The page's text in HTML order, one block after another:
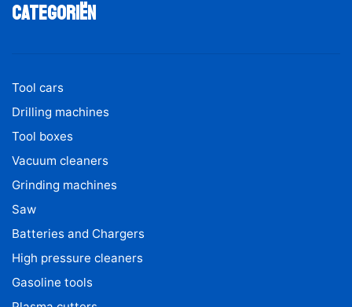
Categoriën
Tool cars
Drilling machines
Tool boxes
Vacuum cleaners
Grinding machines
Saw
Batteries and Chargers
High pressure cleaners
Gasoline tools